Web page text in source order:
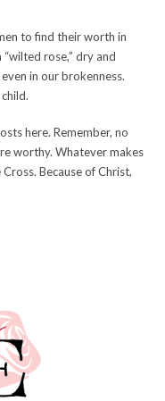
to find their worth in
rose,” dry and
in our brokenness.
here. Remember, no
worthy. Whatever makes
Because of Christ,